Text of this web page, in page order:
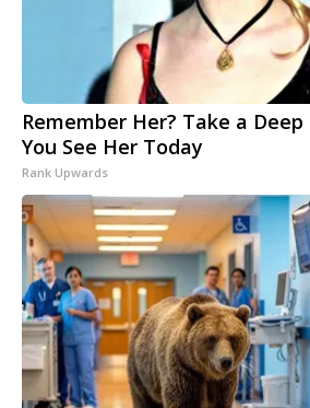
Remember Her? Take a
You See Her Today
Rank Upwards